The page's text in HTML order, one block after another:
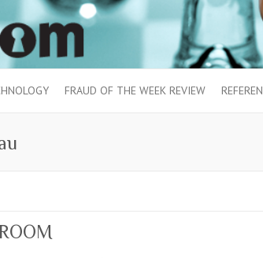
FRAUD OF THE WEEK REVIEW